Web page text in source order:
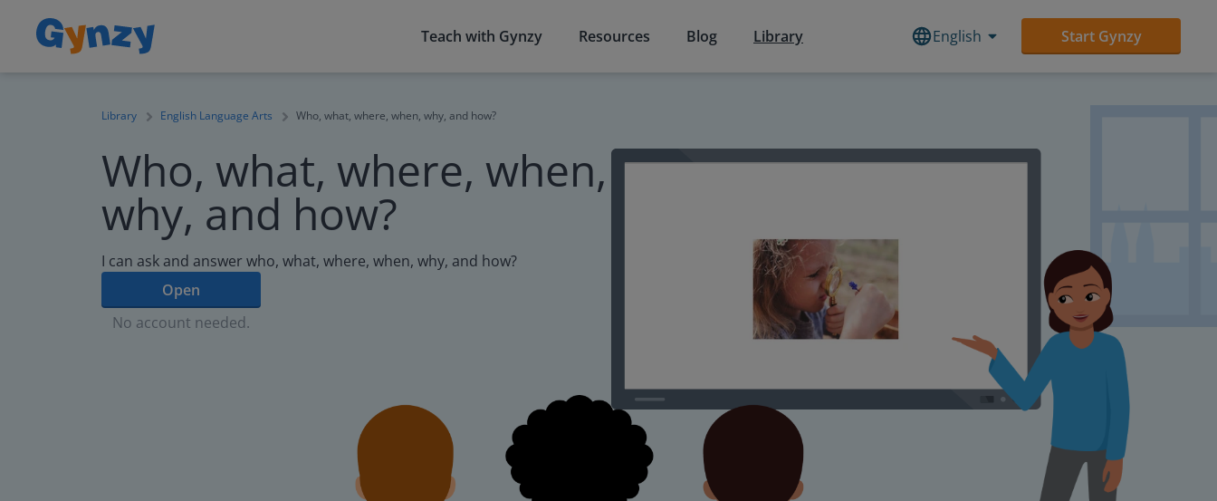
Teach with Gynzy Resources Blog Library English Start Gynzy
Library English Language Arts Who, what, where, when, why, and how?
Who, what, where, when,
why, and how?
I can ask and answer who, what, where, when, why, and how?
Open
No account needed.